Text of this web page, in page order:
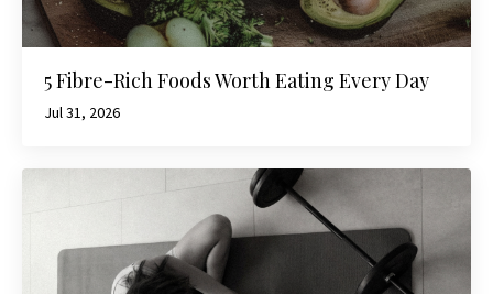
5 Fibre-Rich Foods Worth Eating Every Day
Jul 31, 2026